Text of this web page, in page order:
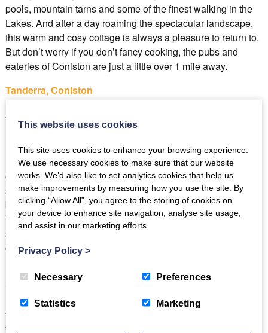
pools, mountain tarns and some of the finest walking in the
Lakes. And after a day roaming the spectacular landscape,
this warm and cosy cottage is always a pleasure to return to.
But don’t worry if you don’t fancy cooking, the pubs and
eateries of Coniston are just a little over 1 mile away.
Tanderra, Coniston
Best for: couples looking for lake views
During a stay in the lovely Tanderra in Coniston you can
enjoy a morning coffee or evening glass of wine enjoying the
stunning lake views of Coniston water from your own
balcony. And if you start to feel the chull you can warm up
together in front of the gorgeous cast iron fireplace. With
spectacular walks and all the village amenities of Coniston
on the doorstep, a couples break in Tanderra will be one to
Cragg Cottage, Torver
Best for: luxury loving couples seeking that extra special
romantic getaway
This website uses cookies
This site uses cookies to enhance your browsing experience.
We use necessary cookies to make sure that our website
works. We’d also like to set analytics cookies that help us
make improvements by measuring how you use the site. By
clicking “Allow All”, you agree to the storing of cookies on
your device to enhance site navigation, analyse site usage,
and assist in our marketing efforts.
Privacy Policy >
Necessary Preferences
Statistics Marketing